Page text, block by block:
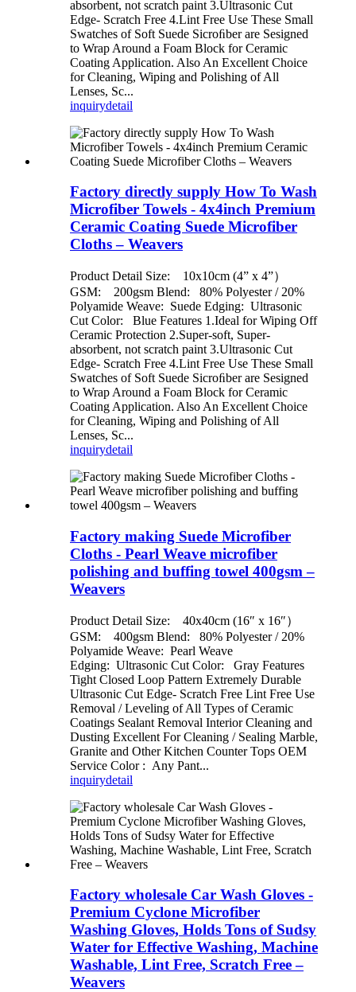
absorbent, not scratch paint 3.Ultrasonic Cut
Edge- Scratch Free 4.Lint Free Use These Small
Swatches of Soft Suede Sicroﬁber are Sesigned
to Wrap Around a Foam Block for Ceramic
Coating Application. Also An Excellent Choice
for Cleaning, Wiping and Polishing of All
Lenses, Sc...
inquirydetail
Factory directly supply How To Wash
Microfiber Towels - 4x4inch Premium
Ceramic Coating Suede Microfiber
Cloths – Weavers
Product Detail Size: 10x10cm (4” x 4”）
GSM: 200gsm Blend: 80% Polyester / 20%
Polyamide Weave: Suede Edging: Ultrasonic
Cut Color: Blue Features 1.Ideal for Wiping Off
Ceramic Protection 2.Super-soft, Super-
absorbent, not scratch paint 3.Ultrasonic Cut
Edge- Scratch Free 4.Lint Free Use These Small
Swatches of Soft Suede Sicroﬁber are Sesigned
to Wrap Around a Foam Block for Ceramic
Coating Application. Also An Excellent Choice
for Cleaning, Wiping and Polishing of All
Lenses, Sc...
inquirydetail
Factory making Suede Microfiber
Cloths - Pearl Weave microfiber
polishing and buffing towel 400gsm –
Weavers
Product Detail Size: 40x40cm (16″ x 16″）
GSM: 400gsm Blend: 80% Polyester / 20%
Polyamide Weave: Pearl Weave
Edging: Ultrasonic Cut Color: Gray Features
Tight Closed Loop Pattern Extremely Durable
Ultrasonic Cut Edge- Scratch Free Lint Free Use
Removal / Leveling of All Types of Ceramic
Coatings Sealant Removal Interior Cleaning and
Dusting Excellent For Cleaning / Sealing Marble,
Granite and Other Kitchen Counter Tops OEM
Service Color : Any Pant...
inquirydetail
Factory wholesale Car Wash Gloves -
Premium Cyclone Microfiber
Washing Gloves, Holds Tons of Sudsy
Water for Effective Washing, Machine
Washable, Lint Free, Scratch Free –
Weavers